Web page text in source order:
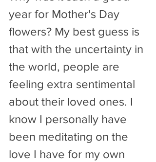
year for Mother's Day
flowers? My best guess is
that with the uncertainty in
the world, people are
feeling extra sentimental
about their loved ones. I
know I personally have
been meditating on the
love I have for my own